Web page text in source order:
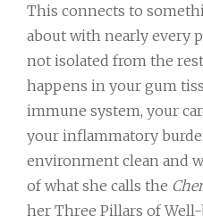
This connects to
about with nearly every
not isolated from the
happens in your gum
immune system, your
your inflammatory
environment clean and
of what she calls the
her Three Pillars of